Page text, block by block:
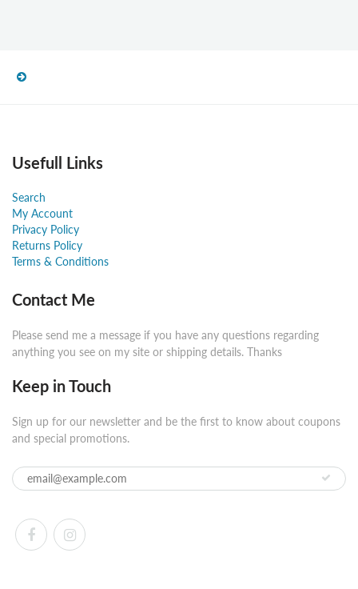
Usefull Links
Search
My Account
Privacy Policy
Returns Policy
Terms & Conditions
Contact Me
Please send me a message if you have any questions regarding
anything you see on my site or shipping details. Thanks
Keep in Touch
Sign up for our newsletter and be the first to know about coupons
and special promotions.